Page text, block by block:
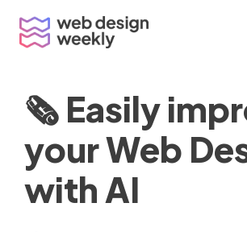
content
🗞 Easily
your Web
with AI